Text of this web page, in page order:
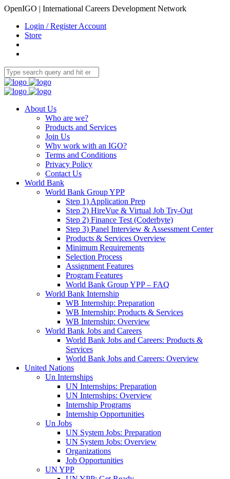
OpenIGO | International Careers Development Network
Login / Register Account
Store
About Us
Who are we?
Products and Services
Join Us
Why work with an IGO?
Terms and Conditions
Privacy Policy
Contact Us
World Bank
World Bank Group YPP
Step 1) Application Prep
Step 2) HireVue & Virtual Job Try-Out
Step 2) Finance Test (Coderbyte)
Step 3) Panel Interview & Assessment Center
Products & Services Overview
Minimum Requirements
Selection Process
Assignment Features
Program Features
World Bank Group YPP – FAQ
World Bank Internship
WB Internship: Preparation
WB Internship: Products & Services
WB Internship: Overview
World Bank Jobs and Careers
World Bank Jobs and Careers: Products &
Services
World Bank Jobs and Careers: Overview
United Nations
Un Internships
UN Internships: Preparation
UN Internships: Overview
Internship Programs
Internship Opportunities
Un Jobs
UN System Jobs: Preparation
UN System Jobs: Overview
Organizations
Job Opportunities
UN YPP